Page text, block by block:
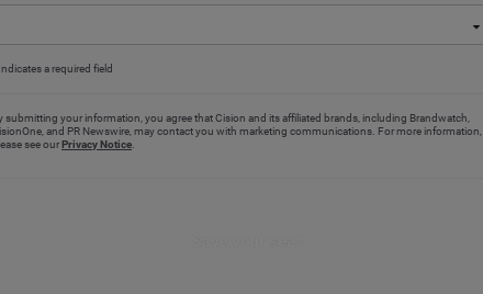
Indicates a required field
submitting your information, you agree that Cision and its affiliated brands, including Brandwatch,
and PR Newswire, may contact you with marketing communications. For more information,
see ourPrivacy Notice.